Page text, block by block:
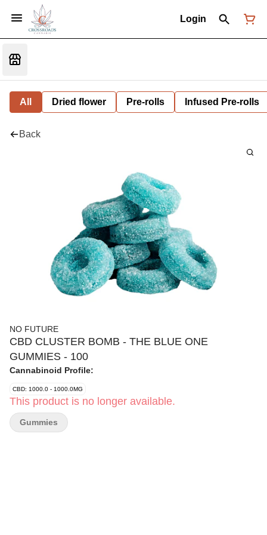
Login
All Dried flower Pre-rolls Infused Pre-rolls
Back
NO FUTURE
CBD CLUSTER BOMB - THE BLUE ONE
GUMMIES - 100
Cannabinoid Profile:
CBD: 1000.0 - 1000.0MG
This product is no longer available.
Gummies